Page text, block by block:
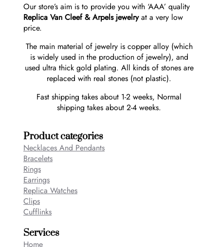
Our store’s aim is to provide you with ‘AAA’ quality
Replica Van Cleef & Arpels jewelryat a very low
price.
The main material of jewelry is copper alloy (which
is widely used in the production of jewelry), and
used ultra thick gold plating. All kinds of stones are
replaced with real stones (not plastic).
Fast shipping takes about 1-2 weeks, Normal
shipping takes about 2-4 weeks.
Product categories
Necklaces And Pendants
Bracelets
Rings
Earrings
Replica Watches
Clips
Cufflinks
Services
Home